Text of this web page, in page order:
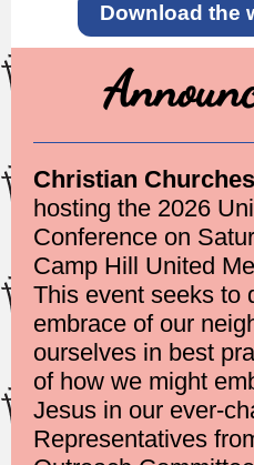
Download the
Christian
hosting the 2026
Conference on
Camp Hill United
This event seeks to
embrace of our
ourselves in best
of how we might
Jesus in our ever-
Representatives